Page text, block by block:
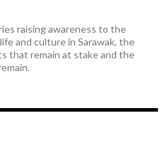
raising awareness to the
and culture in Sarawak, the
that remain at stake and the